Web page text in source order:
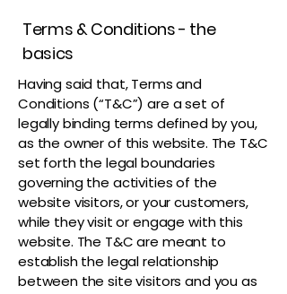
Terms & Conditions - the
basics
Having said that, Terms and
Conditions (“T&C”) are a set of
legally binding terms defined by you,
as the owner of this website. The T&C
set forth the legal boundaries
governing the activities of the
website visitors, or your customers,
while they visit or engage with this
website. The T&C are meant to
establish the legal relationship
between the site visitors and you as